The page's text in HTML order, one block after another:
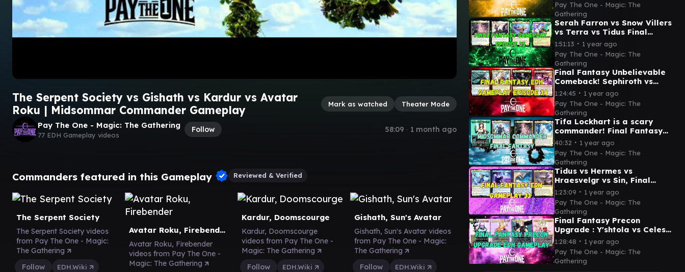
The Serpent Society vs Gishath vs Kardur vs Avatar
Roku | Midsommar Commander Gameplay
Mark as watched Theater Mode
Pay The One - Magic: The Gathering
77 EDH Gameplay videos
Follow 58:09 ∙ 1 month ago
Commanders featured in this Gameplay Reviewed & Verified
The Serpent Society
The Serpent Society videos
from Pay The One - Magic:
The Gathering
Follow
EDH.Wiki
Avatar Roku, Firebender
Avatar Roku, Firebender
videos from Pay The One -
Magic: The Gathering
Kardur, Doomscourge
Kardur, Doomscourge
videos from Pay The One -
Magic: The Gathering
Follow
EDH.Wiki
Gishath, Sun's Avatar
Gishath, Sun's Avatar videos
from Pay The One - Magic:
The Gathering
Follow
EDH.Wiki
Pay The One - Magic: The
Gathering
Serah Farron vs Snow Villers
vs Terra vs Tidus Final
Fantasy EDH gameplay
episode 35
1:51:13 ∙ 1 year ago
Pay The One - Magic: The
Gathering
Final Fantasy Unbelievable
Comeback! Sephiroth vs
Tidus vs Y'shtola vs Cait Sith
1:24:45 ∙ 1 year ago
Pay The One - Magic: The
Gathering
Tifa Lockhart is a scary
commander! Final Fantasy
commander Tifa vs Ardbert
vs Serah vs Mog
40:32 ∙ 1 year ago
Pay The One - Magic: The
Gathering
Tidus vs Hermes vs
Hraesvelgr vs Sin, Final
Fantasy showdown - EDH
gameplay
1:23:09 ∙ 1 year ago
Pay The One - Magic: The
Gathering
Final Fantasy Precon
Upgrade : Y'shtola vs Celes
vs Cloud vs Terra- EDH
gameplay video
1:28:48 ∙ 1 year ago
Pay The One - Magic: The
Gathering